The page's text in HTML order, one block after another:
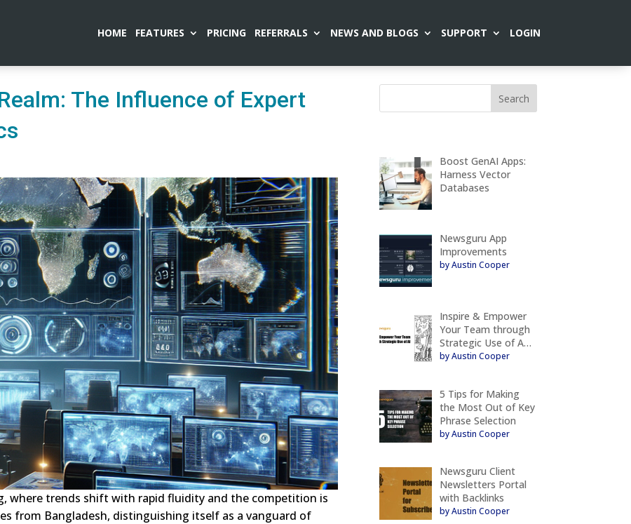
HOME FEATURES PRICING REFERRALS NEWS AND BLOGS SUPPORT LOGIN
The Influence of Expert
where trends shift with rapid fluidity and the competition is
from Bangladesh, distinguishing itself as a vanguard of
Boost GenAI Apps:
Harness Vector
Databases
Newsguru App
Improvements
by Austin Cooper
Inspire & Empower
Your Team through
Strategic Use of A…
by Austin Cooper
5 Tips for Making
the Most Out of Key
Phrase Selection
by Austin Cooper
Newsguru Client
Newsletters Portal
with Backlinks
by Austin Cooper